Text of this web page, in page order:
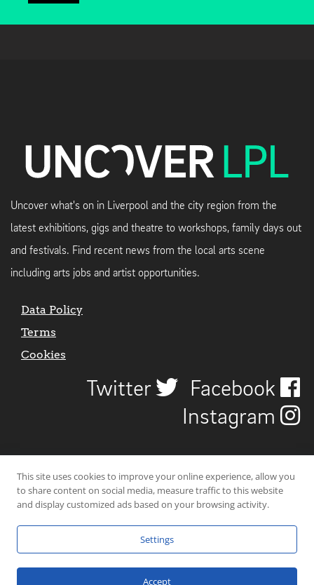
Uncover what's on in Liverpool and the city region from the
latest exhibitions, gigs and theatre to workshops, family days out
and festivals. Find recent news from the local arts scene
including arts jobs and artist opportunities.
Data Policy
Terms
Cookies
Twitter
Facebook
Instagram
© 2026 Uncover Liverpool. All rights reserved. | Carbon-neutral web-
This site uses cookies to improve your online experience, allow you
to share content on social media, measure traffic to this website
and display customized ads based on your browsing activity.
Settings
Accept